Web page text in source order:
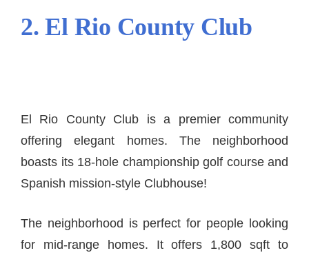
2. El Rio County Club
El Rio County Club is a premier community
offering elegant homes. The neighborhood
boasts its 18-hole championship golf course and
Spanish mission-style Clubhouse!
The neighborhood is perfect for people looking
for mid-range homes. It offers 1,800 sqft to